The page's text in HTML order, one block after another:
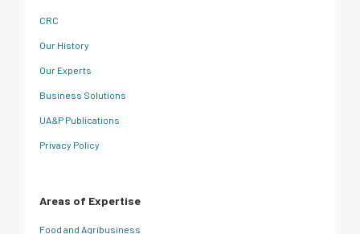
CRC
Our History
Our Experts
Business Solutions
UA&P Publications
Privacy Policy
Areas of Expertise
Food and Agribusiness